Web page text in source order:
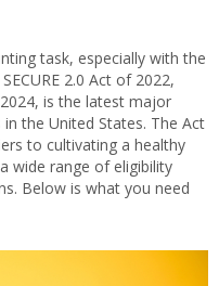
task, especially with the
2.0 Act of 2022,
is the latest major
the United States. The Act
to cultivating a healthy
wide range of eligibility
Below is what you need